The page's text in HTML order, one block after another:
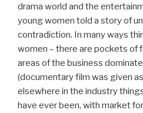
drama world and the
young women told a story of
contradiction. In many ways
women – there are pockets of
areas of the business
(documentary film was given
elsewhere in the industry
have ever been, with market